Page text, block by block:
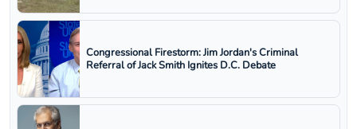
Congressional Firestorm: Jim Jordan's Criminal
Referral of Jack Smith Ignites D.C. Debate